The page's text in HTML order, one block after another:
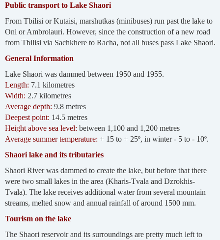
Public transport to Lake Shaori
From Tbilisi or Kutaisi, marshutkas (minibuses) run past the lake to
Oni or Ambrolauri. However, since the construction of a new road
from Tbilisi via Sachkhere to Racha, not all buses pass Lake Shaori.
General Information
Lake Shaori was dammed between 1950 and 1955.
Length: 7.1 kilometres
Width: 2.7 kilometres
Average depth: 9.8 metres
Deepest point: 14.5 metres
Height above sea level: between 1,100 and 1,200 metres
Average summer temperature: + 15 to + 25º, in winter - 5 to - 10º.
Shaori lake and its tributaries
Shaori River was dammed to create the lake, but before that there
were two small lakes in the area (Kharis-Tvala and Dzrokhis-
Tvala). The lake receives additional water from several mountain
streams, melted snow and annual rainfall of around 1500 mm.
Tourism on the lake
The Shaori reservoir and its surroundings are pretty much left to